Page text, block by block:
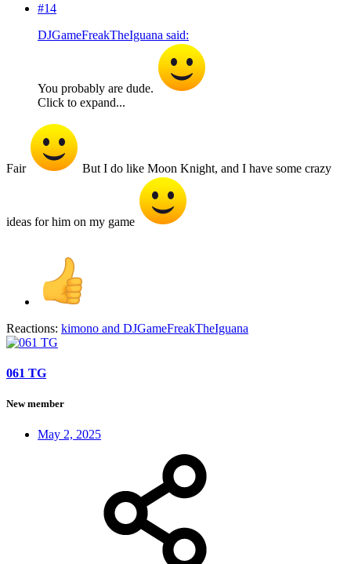
#14
DJGameFreakTheIguana said:
You probably are dude.
Click to expand...
Fair But I do like Moon Knight, and I have some crazy
ideas for him on my game
Reactions: kimono and DJGameFreakTheIguana
061 TG
New member
May 2, 2025